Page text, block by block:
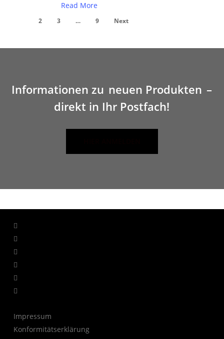
Read More
2 3 … 9 Next
Informationen zu neuen Produkten –
direkt in Ihr Postfach!
facebook
linkedin
youtube
instagram
whatsapp
tiktok
Impressum
Konformitätserklärung